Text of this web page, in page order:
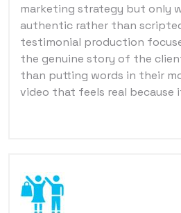
marketing strategy but only
authentic rather than
testimonial production
the genuine story of the
than putting words in their
video that feels real because